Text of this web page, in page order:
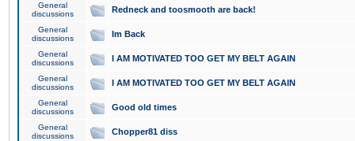
General
discussions
Redneck and toosmooth are back!
General
discussions
Im Back
General
discussions
I AM MOTIVATED TOO GET MY BELT AGAIN
General
discussions
I AM MOTIVATED TOO GET MY BELT AGAIN
General
discussions
Good old times
General
discussions
Chopper81 diss